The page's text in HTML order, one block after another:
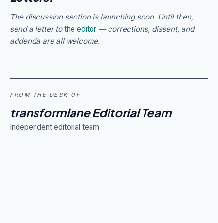
The discussion section is launching soon. Until then,
send a letter tothe editor — corrections, dissent, and
addenda are all welcome.
FROM THE DESK OF
transformlane Editorial Team
Independent editorial team